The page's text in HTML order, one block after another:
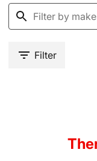
Filter